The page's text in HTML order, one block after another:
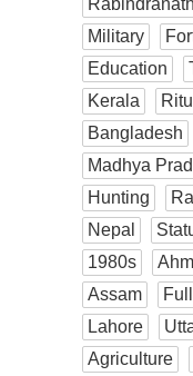
Military
Education
Kerala
Bangladesh
Madhya
Hunting
Nepal
1980s
Assam
Lahore
Agriculture